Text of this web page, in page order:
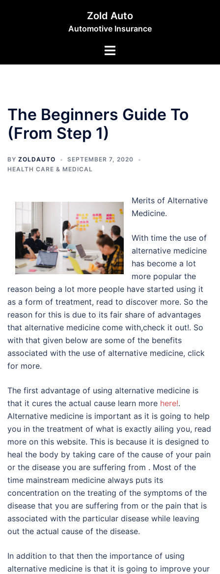
Zold Auto
Automotive Insurance
Toggle
The Beginners Guide To
(From Step 1)
BY ZOLDAUTO
SEPTEMBER 7, 2020
HEALTH CARE & MEDICAL
Merits of Alternative
Medicine.
With time the use of
alternative medicine
has become a lot
more popular the
reason being a lot more people have started using it
as a form of treatment, read to discover more. So the
reason for this is due to its fair share of advantages
that alternative medicine come with,check it out!. So
with that given below are some of the benefits
associated with the use of alternative medicine, click
for more.
The first advantage of using alternative medicine is
that it cures the actual cause learn more here!.
Alternative medicine is important as it is going to help
you in the treatment of what is exactly ailing you, read
more on this website. This is because it is designed to
heal the body by taking care of the cause of your pain
or the disease you are suffering from . Most of the
time mainstream medicine always puts its
concentration on the treating of the symptoms of the
disease that you are suffering from or the pain that is
associated with the particular disease while leaving
out the actual cause of the disease.
In addition to that then the importance of using
alternative medicine is that it is going to improve your